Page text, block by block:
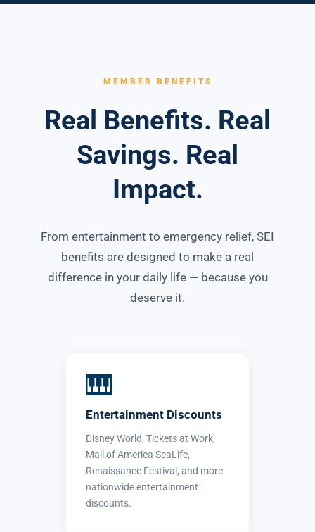
MEMBER BENEFITS
Real Benefits. Real
Savings. Real
Impact.
From entertainment to emergency relief, SEI
benefits are designed to make a real
difference in your daily life — because you
deserve it.
🎹
Entertainment Discounts
Disney World, Tickets at Work,
Mall of America SeaLife,
Renaissance Festival, and more
nationwide entertainment
discounts.